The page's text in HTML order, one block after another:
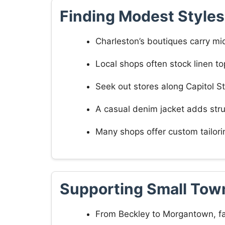
Finding Modest
Charleston’s boutiques carry
Local shops often stock linen
Seek out stores along Capitol
A casual denim jacket adds
Many shops offer custom
Supporting Small
From Beckley to Morgantown,